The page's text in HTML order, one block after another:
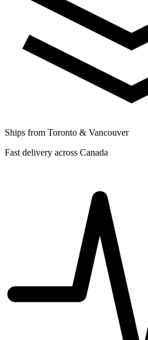
Ships from Toronto & Vancouver
Fast delivery across Canada